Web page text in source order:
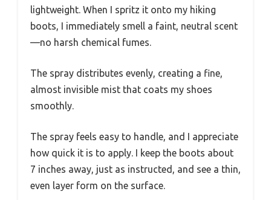
lightweight. When I spritz it onto my hiking
boots, I immediately smell a faint, neutral scent
—no harsh chemical fumes.
The spray distributes evenly, creating a fine,
almost invisible mist that coats my shoes
smoothly.
The spray feels easy to handle, and I appreciate
how quick it is to apply. I keep the boots about
7 inches away, just as instructed, and see a thin,
even layer form on the surface.